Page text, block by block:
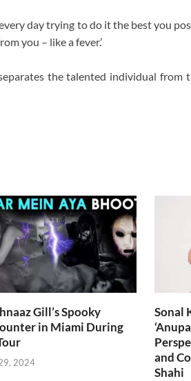
day trying to do it the best you
you – like a fever.’
the talented individual from
Gill’s Spooky
in Miami During
2024
Sonal
and
Shahi